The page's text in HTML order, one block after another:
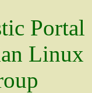
Portal
Linux